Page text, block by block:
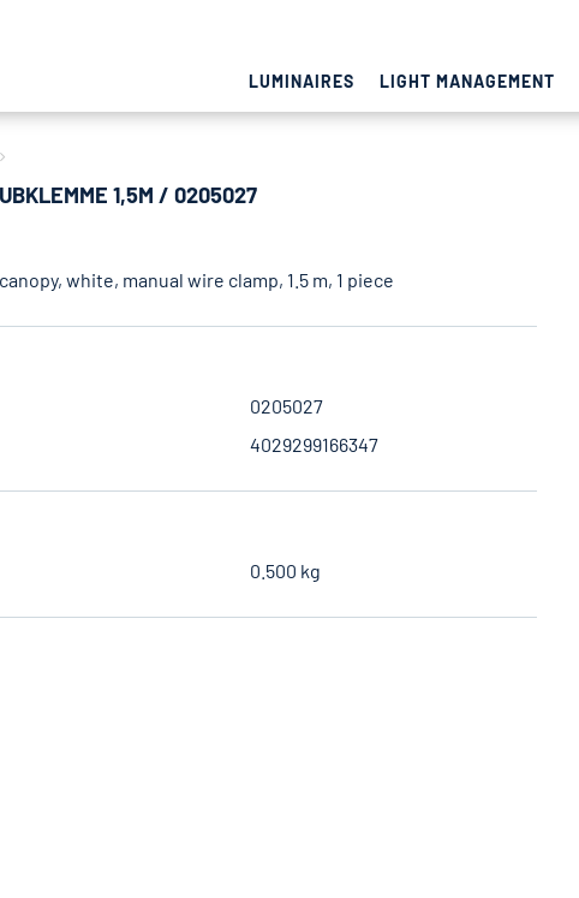
LUMINAIRES LIGHT MANAGEMENT
1,5M / 0205027
white, manual wire clamp, 1.5 m, 1 piece
0205027
4029299166347
0.500 kg